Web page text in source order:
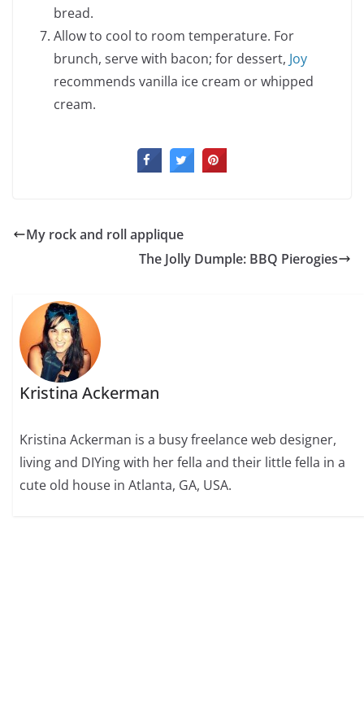
bread.
Allow to cool to room temperature. For
brunch, serve with bacon; for dessert, Joy
recommends vanilla ice cream or whipped
cream.
My rock and roll applique
The Jolly Dumple: BBQ Pierogies
Kristina Ackerman
Kristina Ackerman is a busy freelance web designer,
living and DIYing with her fella and their little fella in a
cute old house in Atlanta, GA, USA.